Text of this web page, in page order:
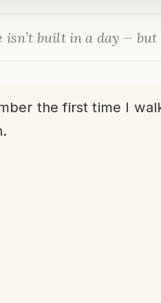
isn’t built in a day —
the first time I